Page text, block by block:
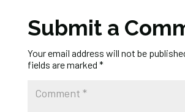
Submit a
Your email address will not be
fields are marked *